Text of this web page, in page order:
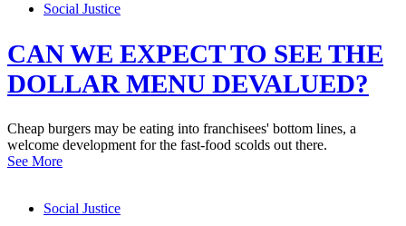
Social Justice
CAN WE EXPECT TO SEE THE
DOLLAR MENU DEVALUED?
Cheap burgers may be eating into franchisees' bottom lines, a
welcome development for the fast-food scolds out there.
See More
Social Justice